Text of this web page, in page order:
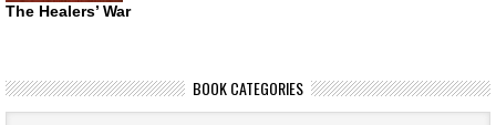
The Healers’ War
BOOK CATEGORIES
Book